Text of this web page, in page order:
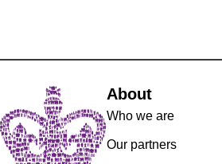
About
Who we are
Our partners